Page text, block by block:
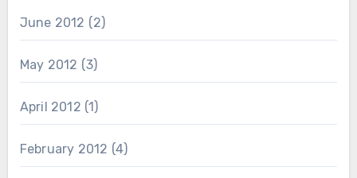
June 2012 (2)
May 2012 (3)
April 2012 (1)
February 2012 (4)